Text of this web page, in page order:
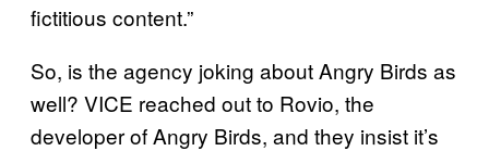
fictitious content.”
So, is the agency joking about Angry Birds as
well? VICE reached out to Rovio, the
developer of Angry Birds, and they insist it’s